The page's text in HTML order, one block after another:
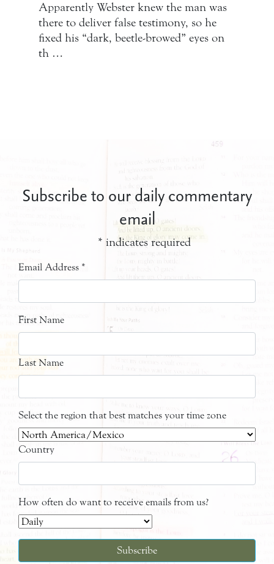
Apparently Webster knew the man was
there to deliver false testimony, so he
fixed his “dark, beetle-browed” eyes on
th …
Subscribe to our daily commentary
email
* indicates required
Email Address *
First Name
Last Name
Select the region that best matches your time zone
Country
How often do want to receive emails from us?